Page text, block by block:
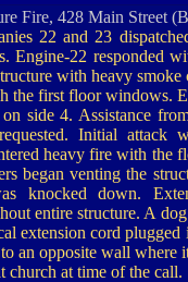
Fire, 428 Main Street
22 and 23
Engine-22 responded
with heavy
the first floor windows.
side 4. Assistance
Initial attack
heavy fire with the
began venting the
knocked down.
entire structure. A
extension cord
an opposite wall where
church at time of the call.